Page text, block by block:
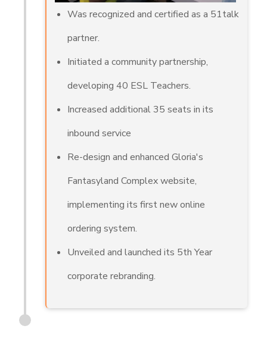
Was recognized and certified as a 51talk
partner.
Initiated a community partnership,
developing 40 ESL Teachers.
Increased additional 35 seats in its
inbound service
Re-design and enhanced Gloria's
Fantasyland Complex website,
implementing its first new online
ordering system.
Unveiled and launched its 5th Year
corporate rebranding.